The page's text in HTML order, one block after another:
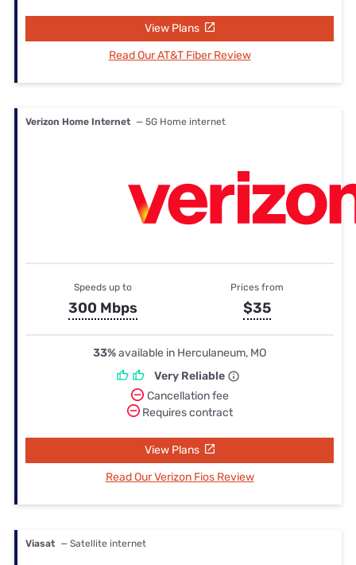
View Plans
Read Our AT&T Fiber Review
Verizon Home Internet — 5G Home internet
Speeds up to
300 Mbps
Prices from
$35
33%available in Herculaneum, MO
Very Reliable
Cancellation fee
Requires contract
View Plans
Read Our Verizon Fios Review
Viasat — Satellite internet